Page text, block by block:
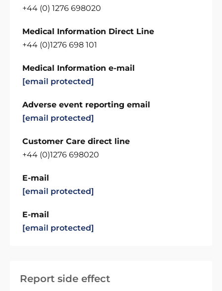
Report side effect
+44 (0) 1276 698020
Medical Information Direct Line
+44 (0)1276 698 101
Medical Information e-mail
[email protected]
Adverse event reporting email
[email protected]
Customer Care direct line
+44 (0)1276 698020
E-mail
[email protected]
E-mail
[email protected]